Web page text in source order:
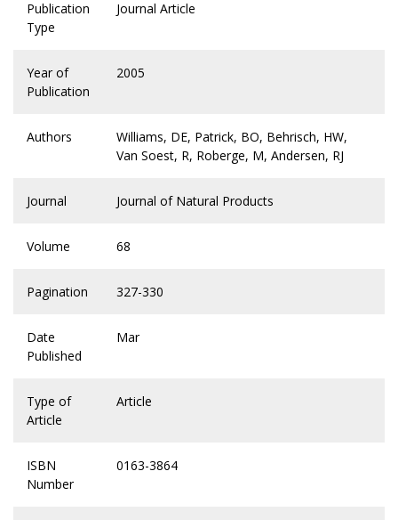
Publication
Type
Journal Article
Year of
Publication
2005
Authors
Williams, DE, Patrick, BO, Behrisch, HW,
Van Soest, R, Roberge, M, Andersen, RJ
Journal Journal of Natural Products
Volume 68
Pagination 327-330
Date
Published
Mar
Type of
Article
Article
ISBN
Number
0163-3864